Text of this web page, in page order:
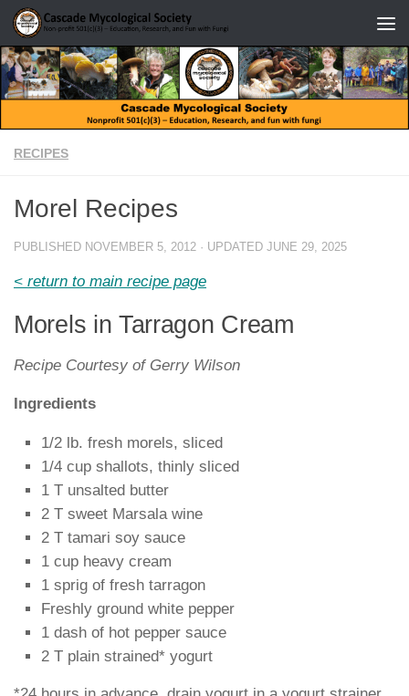
Skip to content
RECIPES
Morel Recipes
PUBLISHED NOVEMBER 5, 2012 · UPDATED JUNE 29, 2025
< return to main recipe page
Morels in Tarragon Cream
Recipe Courtesy of Gerry Wilson
Ingredients
1/2 lb. fresh morels, sliced
1/4 cup shallots, thinly sliced
1 T unsalted butter
2 T sweet Marsala wine
2 T tamari soy sauce
1 cup heavy cream
1 sprig of fresh tarragon
Freshly ground white pepper
1 dash of hot pepper sauce
2 T plain strained* yogurt